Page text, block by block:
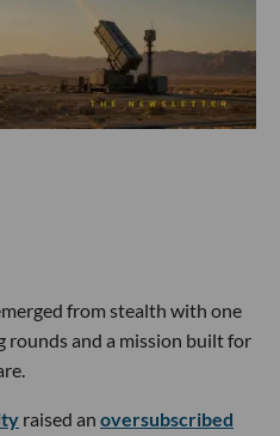
from stealth with one
rounds and a mission built for
raised an oversubscribed